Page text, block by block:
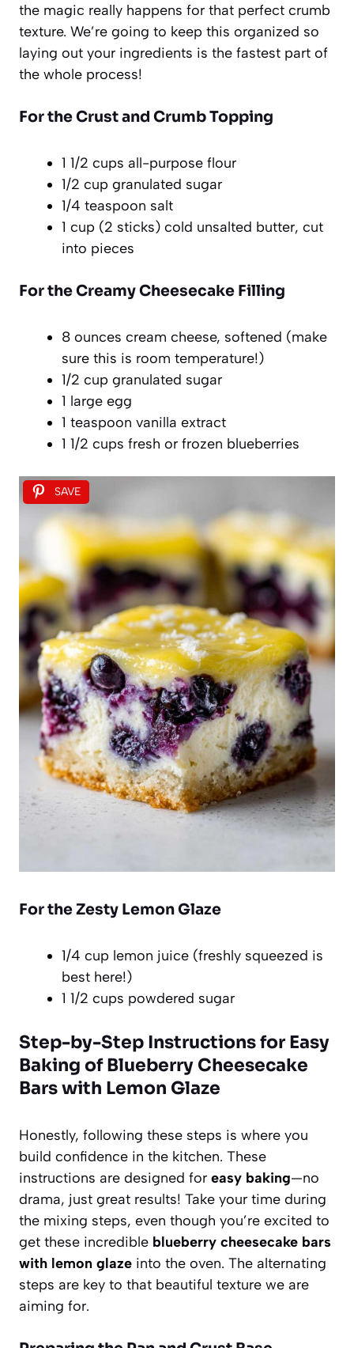
the magic really happens for that perfect crumb
texture. We’re going to keep this organized so
laying out your ingredients is the fastest part of
the whole process!
For the Crust and Crumb Topping
1 1/2 cups all-purpose flour
1/2 cup granulated sugar
1/4 teaspoon salt
1 cup (2 sticks) cold unsalted butter, cut
into pieces
For the Creamy Cheesecake Filling
8 ounces cream cheese, softened (make
sure this is room temperature!)
1/2 cup granulated sugar
1 large egg
1 teaspoon vanilla extract
1 1/2 cups fresh or frozen blueberries
SAVE
For the Zesty Lemon Glaze
1/4 cup lemon juice (freshly squeezed is
best here!)
1 1/2 cups powdered sugar
Step-by-Step Instructions for Easy
Baking of Blueberry Cheesecake
Bars with Lemon Glaze
Honestly, following these steps is where you
build confidence in the kitchen. These
instructions are designed for easy baking—no
drama, just great results! Take your time during
the mixing steps, even though you’re excited to
get these incredible blueberry cheesecake bars
with lemon glaze into the oven. The alternating
steps are key to that beautiful texture we are
aiming for.